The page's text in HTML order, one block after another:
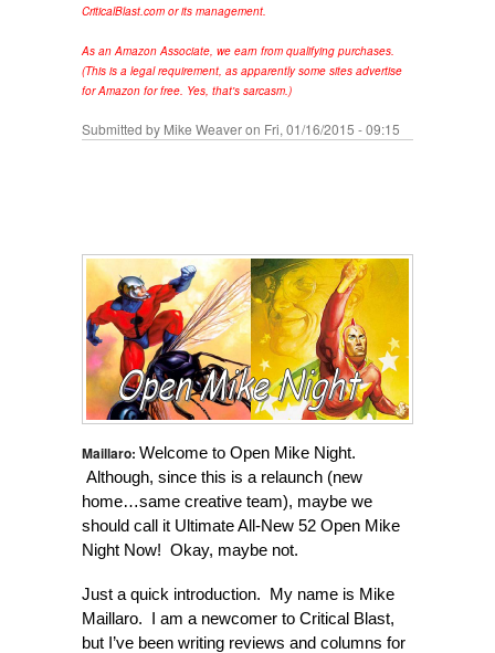
CriticalBlast.com or its management.
As an Amazon Associate, we earn from qualifying purchases.
(This is a legal requirement, as apparently some sites advertise
for Amazon for free. Yes, that's sarcasm.)
Submitted by Mike Weaveron Fri, 01/16/2015 - 09:15
Maillaro: Welcome to Open Mike Night.
Although, since this is a relaunch (new
home…same creative team), maybe we
should call it Ultimate All-New 52 Open Mike
Night Now! Okay, maybe not.
Just a quick introduction. My name is Mike
Maillaro. I am a newcomer to Critical Blast,
but I’ve been writing reviews and columns for